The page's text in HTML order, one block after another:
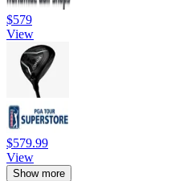
$579
View
$579.99
View
Show more